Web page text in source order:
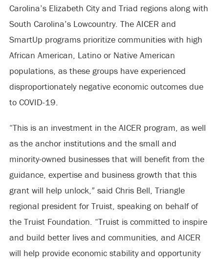
Carolina’s Elizabeth City and Triad regions along with
South Carolina’s Lowcountry. The AICER and
SmartUp programs prioritize communities with high
African American, Latino or Native American
populations, as these groups have experienced
disproportionately negative economic outcomes due
to COVID-19.
“This is an investment in the AICER program, as well
as the anchor institutions and the small and
minority-owned businesses that will benefit from the
guidance, expertise and business growth that this
grant will help unlock,” said Chris Bell, Triangle
regional president for Truist, speaking on behalf of
the Truist Foundation. “Truist is committed to inspire
and build better lives and communities, and AICER
will help provide economic stability and opportunity